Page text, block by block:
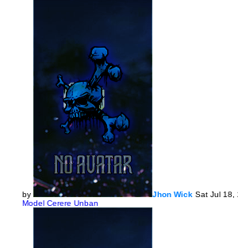
by Jhon Wick Sat Jul 18,
Model Cerere Unban